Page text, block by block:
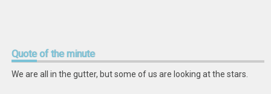
Quoteof the minute
We are all in the gutter, but some of us are looking at the stars.